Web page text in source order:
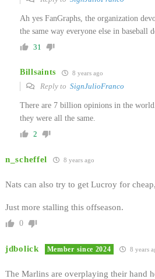
Ah yes FanGraphs, the organization
the same way everyone else in baseball
31
Billsaints 8 years ago
Reply to SignJulioFranco
There are 7 billion opinions in the
they were all the same.
2
n_scheffel 8 years ago
Nats can also try to get Lucroy for
Just more stalling this offseason.
0
jdbolick Member since 2024 8 years
The Marlins are overplaying their hand